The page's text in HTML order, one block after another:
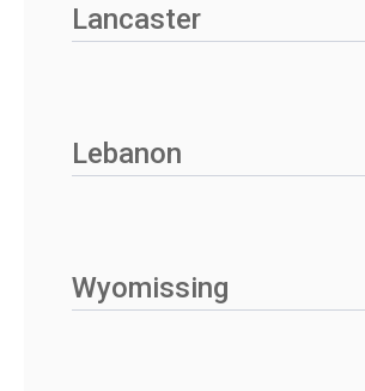
Lancaster
Lebanon
Wyomissing